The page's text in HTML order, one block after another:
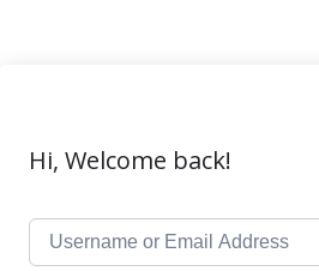
Hi, Welcome back!